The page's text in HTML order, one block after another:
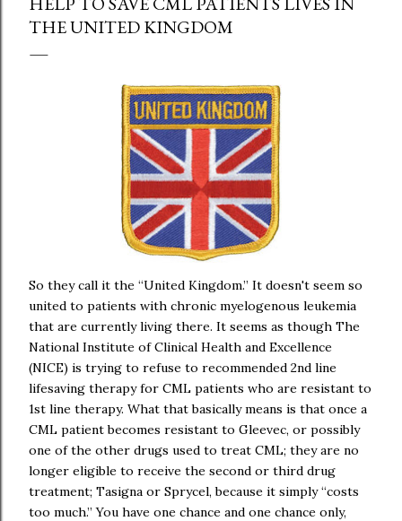
THE UNITED KINGDOM
So they call it the “United Kingdom.” It doesn't seem so
united to patients with chronic myelogenous leukemia
that are currently living there. It seems as though The
National Institute of Clinical Health and Excellence
(NICE) is trying to refuse to recommended 2nd line
lifesaving therapy for CML patients who are resistant to
1st line therapy. What that basically means is that once a
CML patient becomes resistant to Gleevec, or possibly
one of the other drugs used to treat CML; they are no
longer eligible to receive the second or third drug
treatment; Tasigna or Sprycel, because it simply “costs
too much.” You have one chance and one chance only,